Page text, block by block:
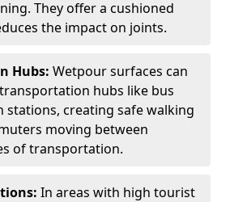
They offer a cushioned
the impact on joints.
Hubs: Wetpour surfaces can
hubs like bus
stations, creating safe walking
moving between
of transportation.
In areas with high tourist